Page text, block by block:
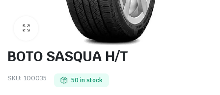
BOTO SASQUA H/T
SKU: 100035 50 in stock